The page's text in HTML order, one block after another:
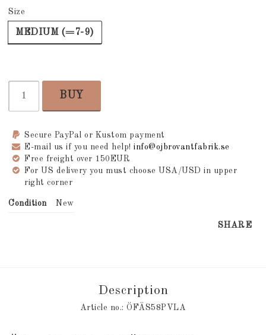
Size
MEDIUM (=7-9)
BUY
Secure PayPal or Kustom payment
E-mail us if you need help! info@ojbrovantfabrik.se
Free freight over 150EUR
For US delivery you must choose USA/USD in upper
right corner
Condition New
SHARE
Description
Article no.: ÖFÄS58PVLA